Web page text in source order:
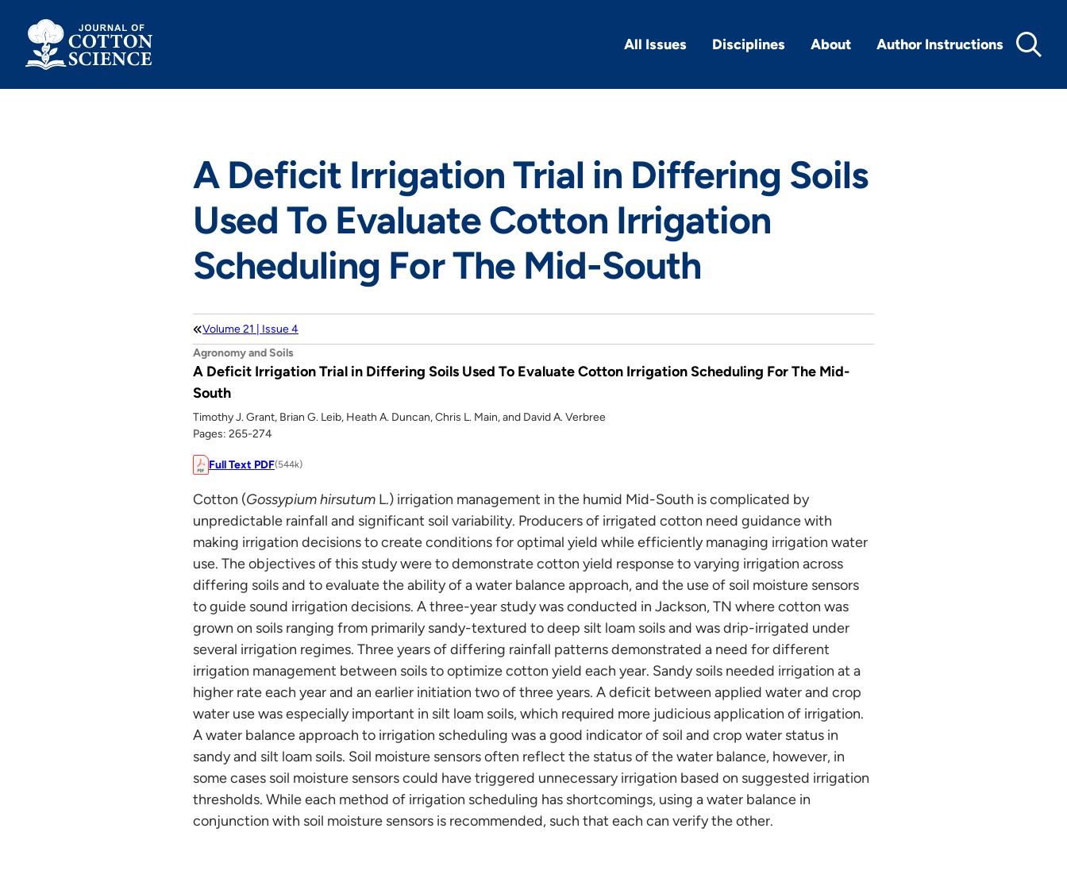
content
All Issues Disciplines About Author Instructions
A Deficit Irrigation Trial in Differing Soils
Used To Evaluate Cotton Irrigation
Scheduling For The Mid-South
Volume 21 | Issue 4
Agronomy and Soils
A Deficit Irrigation Trial in Differing Soils Used To Evaluate Cotton Irrigation Scheduling For The Mid-
South
Timothy J. Grant, Brian G. Leib, Heath A. Duncan, Chris L. Main, and David A. Verbree
Pages: 265-274
Full Text PDF(544k)
Cotton (Gossypium hirsutum L.) irrigation management in the humid Mid-South is complicated by
unpredictable rainfall and significant soil variability. Producers of irrigated cotton need guidance with
making irrigation decisions to create conditions for optimal yield while efficiently managing irrigation water
use. The objectives of this study were to demonstrate cotton yield response to varying irrigation across
differing soils and to evaluate the ability of a water balance approach, and the use of soil moisture sensors
to guide sound irrigation decisions. A three-year study was conducted in Jackson, TN where cotton was
grown on soils ranging from primarily sandy-textured to deep silt loam soils and was drip-irrigated under
several irrigation regimes. Three years of differing rainfall patterns demonstrated a need for different
irrigation management between soils to optimize cotton yield each year. Sandy soils needed irrigation at a
higher rate each year and an earlier initiation two of three years. A deficit between applied water and crop
water use was especially important in silt loam soils, which required more judicious application of irrigation.
A water balance approach to irrigation scheduling was a good indicator of soil and crop water status in
sandy and silt loam soils. Soil moisture sensors often reflect the status of the water balance, however, in
some cases soil moisture sensors could have triggered unnecessary irrigation based on suggested irrigation
thresholds. While each method of irrigation scheduling has shortcomings, using a water balance in
conjunction with soil moisture sensors is recommended, such that each can verify the other.